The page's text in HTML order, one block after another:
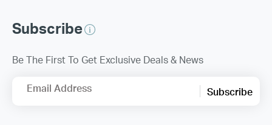
Subscribe
Be The First To Get Exclusive Deals & News
Email Address Subscribe